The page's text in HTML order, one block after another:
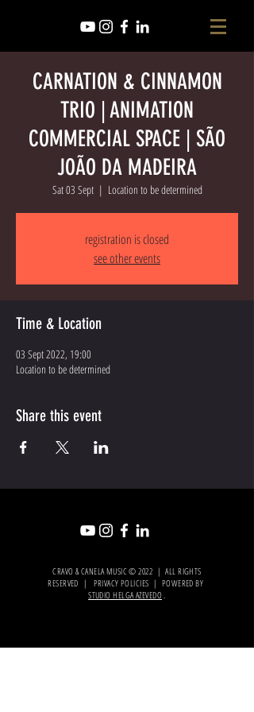
CARNATION & CINNAMON
TRIO | ANIMATION
COMMERCIAL SPACE | SÃO
JOÃO DA MADEIRA
Sat 03 Sept
  |
Location to be determined
registration is closed
see other events
Time & Location
03 Sept 2022, 19:00
Location to be determined
Share this event
CRAVO & CANELA MUSIC © 2022 | ALL RIGHTS
RESERVED | PRIVACY POLICIES | POWERED BY
STUDIO HELGA AZEVEDO .